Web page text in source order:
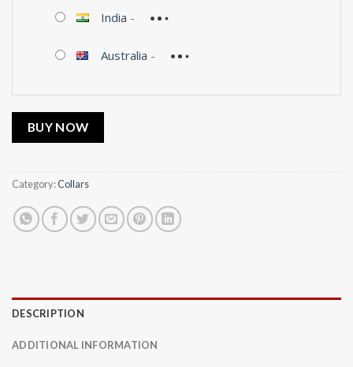
India -
Australia -
BUY NOW
Category:Collars
DESCRIPTION
ADDITIONAL INFORMATION